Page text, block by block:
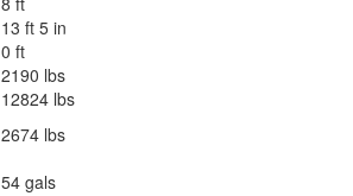
13 ft 5 in
0 ft
2190 lbs
12824 lbs
2674 lbs
54 gals